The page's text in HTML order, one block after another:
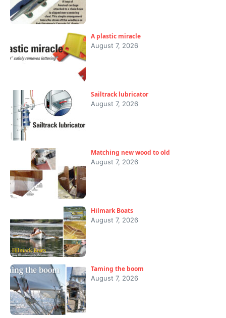
A plastic miracle
August 7, 2026
Sailtrack lubricator
August 7, 2026
Matching new wood to old
August 7, 2026
Hilmark Boats
August 7, 2026
Taming the boom
August 7, 2026